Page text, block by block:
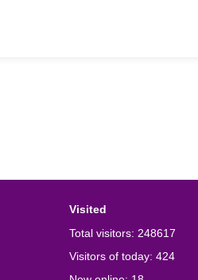
Visited
Total visitors: 248617
Visitors of today: 424